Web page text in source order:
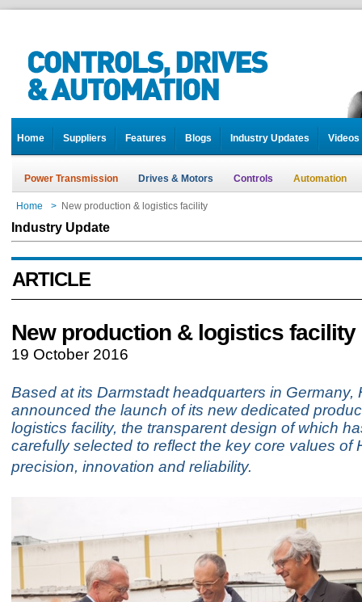
Home Suppliers Features Blogs Industry Updates Videos
Power Transmission Drives & Motors Controls Automation
Home > New production & logistics facility
Industry Update
ARTICLE
New production & logistics facility
19 October 2016
Based at its Darmstadt headquarters in Germany,
announced the launch of its new dedicated
logistics facility, the transparent design of which
carefully selected to reflect the key core values of
precision, innovation and reliability.